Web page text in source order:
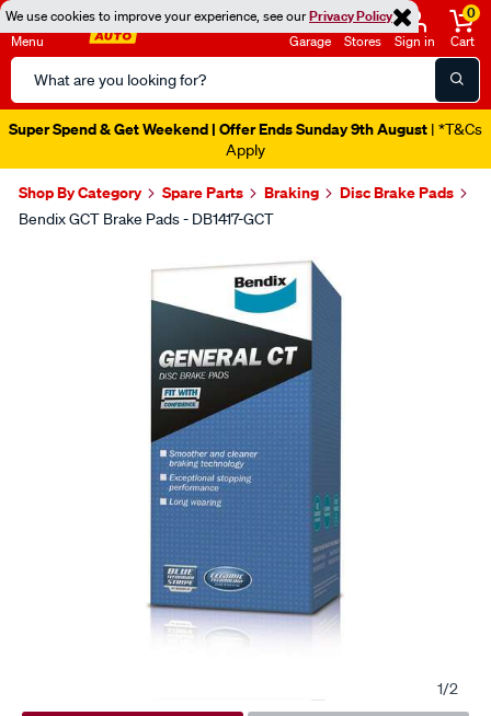
We use cookies to improve your experience, see ourPrivacy Policy
Menu
Search
Catalog
Garage Stores Sign in
0
Cart
Super Spend & Get Weekend | Offer Ends Sunday 9th August | *T&Cs
Apply
Shop By Category Spare Parts Braking Disc Brake Pads
Bendix GCT Brake Pads - DB1417-GCT
1/2